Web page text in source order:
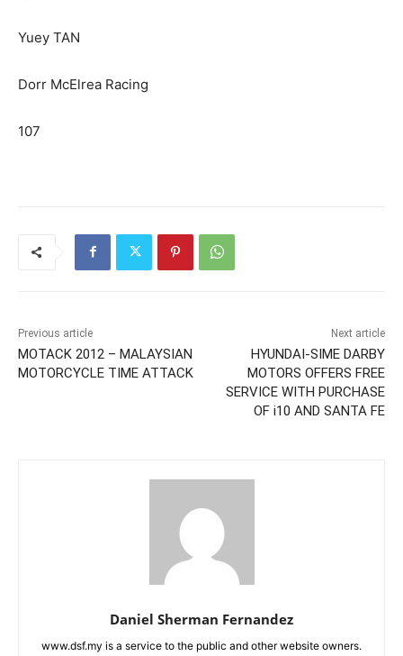
Yuey TAN
Dorr McElrea Racing
107
Previous article
MOTACK 2012 – MALAYSIAN
MOTORCYCLE TIME ATTACK
Next article
HYUNDAI-SIME DARBY
MOTORS OFFERS FREE
SERVICE WITH PURCHASE
OF i10 AND SANTA FE
Daniel Sherman Fernandez
www.dsf.my is a service to the public and other website owners.